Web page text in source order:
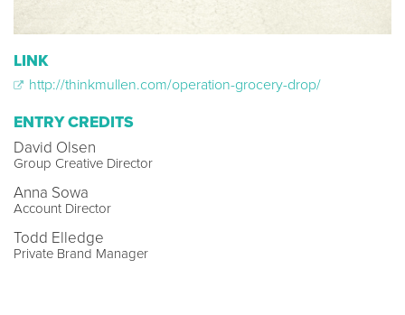
LINK
http://thinkmullen.com/operation-grocery-drop/
ENTRY CREDITS
David Olsen
Group Creative Director
Anna Sowa
Account Director
Todd Elledge
Private Brand Manager